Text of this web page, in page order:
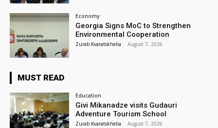
Economy
Georgia Signs MoC to Strengthen
Environmental Cooperation
Zurab Kvaratskhelia - August 7, 2026
MUST READ
Education
Givi Mikanadze visits Gudauri
Adventure Tourism School
Zurab Kvaratskhelia - August 7, 2026